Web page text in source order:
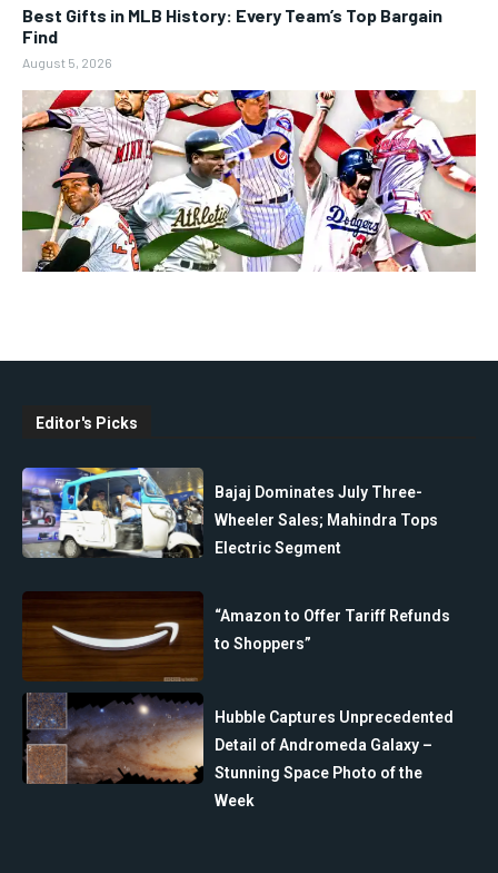
Best Gifts in MLB History: Every Team’s Top Bargain
Find
August 5, 2026
Editor's Picks
Bajaj Dominates July Three-
Wheeler Sales; Mahindra Tops
Electric Segment
“Amazon to Offer Tariff Refunds
to Shoppers”
Hubble Captures Unprecedented
Detail of Andromeda Galaxy –
Stunning Space Photo of the
Week